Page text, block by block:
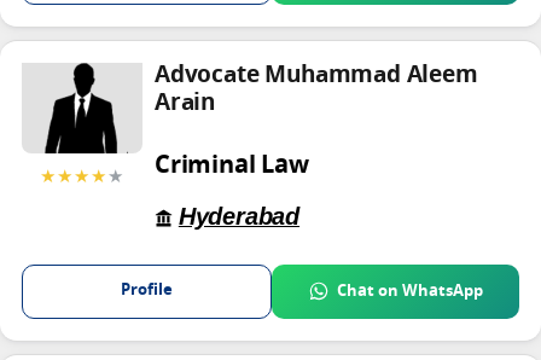
★★★★★
Advocate Muhammad Aleem
Arain
Criminal Law
Hyderabad
Profile Chat on WhatsApp